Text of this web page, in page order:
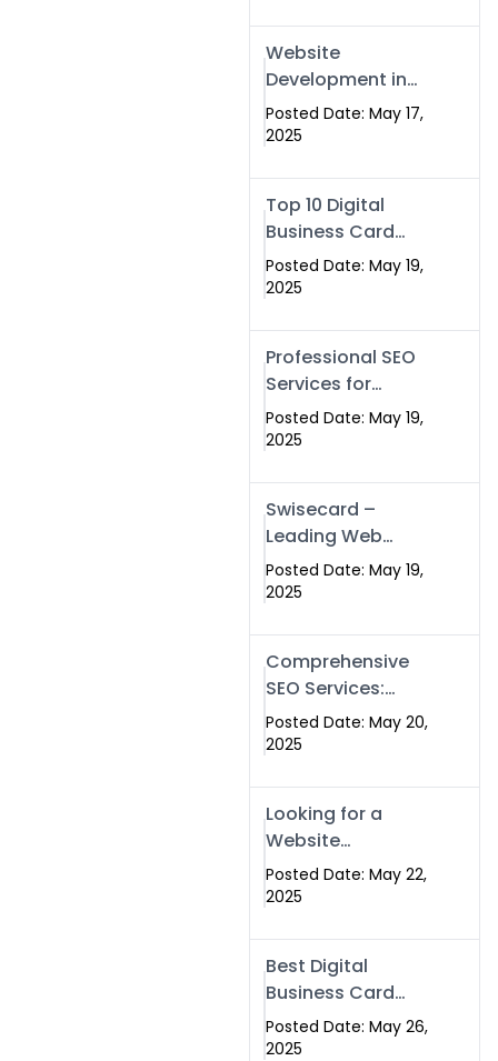
& Digital Services
That Deliver
Website
Development in
Islamabad &
Rawalpindi: Build
Websites That
Drive Results
Posted Date: May 17,
2025
Top 10 Digital
Business Card
Companies in
2025 — Why
Best
Posted Date: May 19,
2025
Professional SEO
Services for
Businesses |
Boost Your Traffic
Posted Date: May 19,
2025
Swisecard –
Leading Web
Development
Company in
Pakistan
Posted Date: May 19,
2025
Comprehensive
SEO Services:
Optimize Your
Online Presence
Solutions
Posted Date: May 20,
2025
Looking for a
Website
Development
Company Near
Swismax is the
Top Choice in
Islamabad &
Rawalpindi
Posted Date: May 22,
2025
Best Digital
Business Card
Company in
Islamabad |
Posted Date: May 26,
2025